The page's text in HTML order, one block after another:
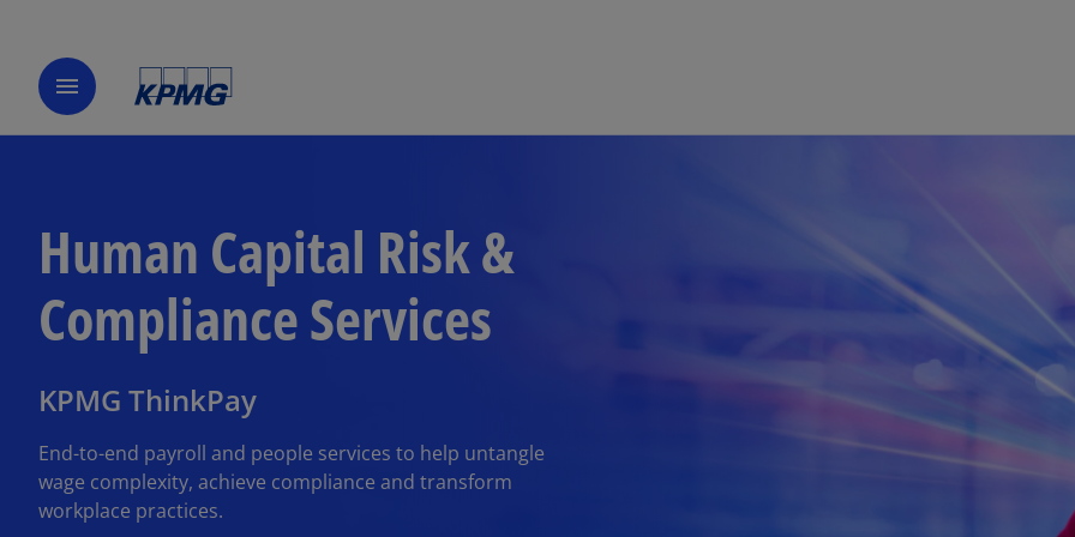
menu
Human Capital Risk &
Compliance Services
KPMG ThinkPay
End-to-end payroll and people services to help untangle
wage complexity, achieve compliance and transform
workplace practices.